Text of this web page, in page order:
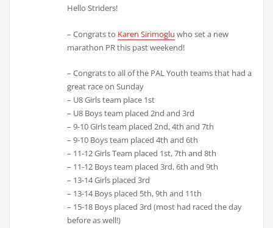
Hello Striders!
– Congrats to Karen Sirimoglu who set a new
marathon PR this past weekend!
– Congrats to all of the PAL Youth teams that had a
great race on Sunday
– U8 Girls team place 1st
– U8 Boys team placed 2nd and 3rd
– 9-10 Girls team placed 2nd, 4th and 7th
– 9-10 Boys team placed 4th and 6th
– 11-12 Girls Team placed 1st, 7th and 8th
– 11-12 Boys team placed 3rd, 6th and 9th
– 13-14 Girls placed 3rd
– 13-14 Boys placed 5th, 9th and 11th
– 15-18 Boys placed 3rd (most had raced the day
before as well!)